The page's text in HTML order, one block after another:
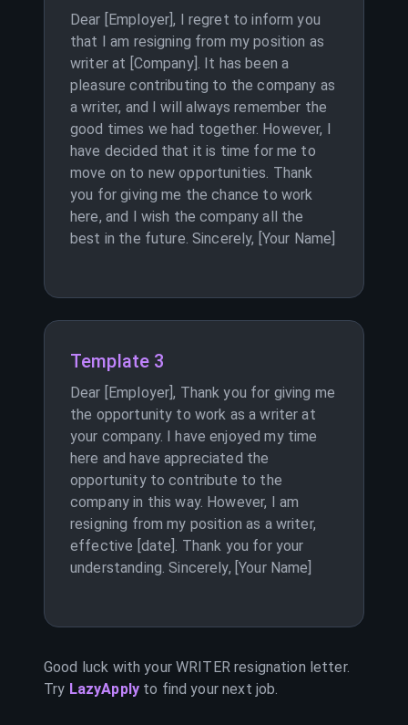
Dear [Employer], I regret to inform you
that I am resigning from my position as
writer at [Company]. It has been a
pleasure contributing to the company as
a writer, and I will always remember the
good times we had together. However, I
have decided that it is time for me to
move on to new opportunities. Thank
you for giving me the chance to work
here, and I wish the company all the
best in the future. Sincerely, [Your Name]
Template 3
Dear [Employer], Thank you for giving me
the opportunity to work as a writer at
your company. I have enjoyed my time
here and have appreciated the
opportunity to contribute to the
company in this way. However, I am
resigning from my position as a writer,
effective [date]. Thank you for your
understanding. Sincerely, [Your Name]
Good luck with yourWRITERresignation letter.
Try LazyApply to find your next job.